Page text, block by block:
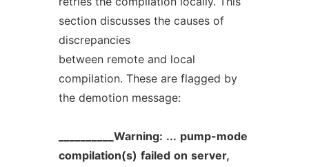
section discusses the causes of
discrepancies
between remote and local
compilation. These are flagged by
the demotion message:
__________Warning: ... pump-mode
compilation(s) failed on server,